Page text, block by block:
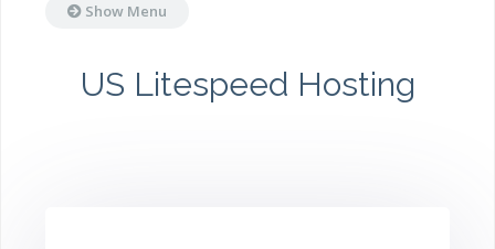
Show Menu
US Litespeed Hosting